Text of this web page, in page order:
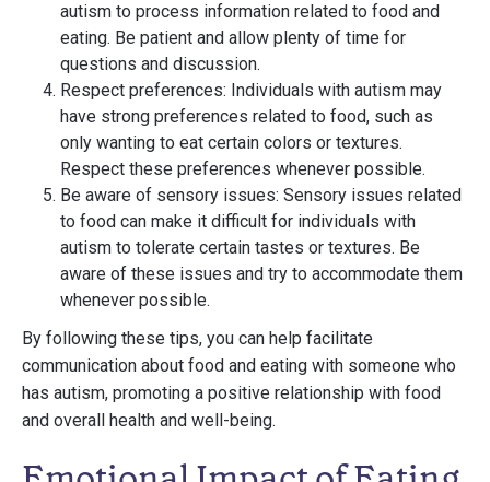
autism to process information related to food and
eating. Be patient and allow plenty of time for
questions and discussion.
Respect preferences: Individuals with autism may
have strong preferences related to food, such as
only wanting to eat certain colors or textures.
Respect these preferences whenever possible.
Be aware of sensory issues: Sensory issues related
to food can make it difficult for individuals with
autism to tolerate certain tastes or textures. Be
aware of these issues and try to accommodate them
whenever possible.
By following these tips, you can help facilitate
communication about food and eating with someone who
has autism, promoting a positive relationship with food
and overall health and well-being.